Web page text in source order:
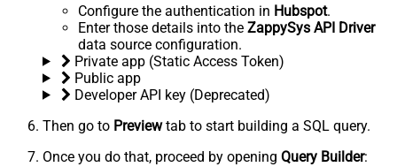
Configure the authentication in Hubspot.
Enter those details into the ZappySys API Driver
data source configuration.
Private app (Static Access Token)
Public app
Developer API key (Deprecated)
Then go to Previewtab to start building a SQL query.
Once you do that, proceed by opening Query Builder: